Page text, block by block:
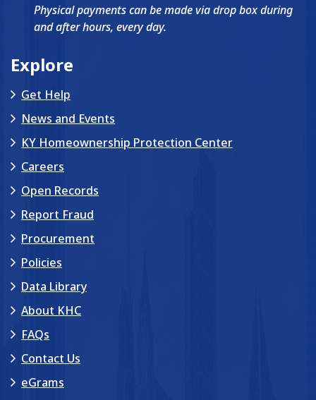
Physical payments can be made via drop box during
and after hours, every day.
Explore
Get Help
News and Events
KY Homeownership Protection Center
Careers
Open Records
Report Fraud
Procurement
Policies
Data Library
About KHC
FAQs
Contact Us
eGrams